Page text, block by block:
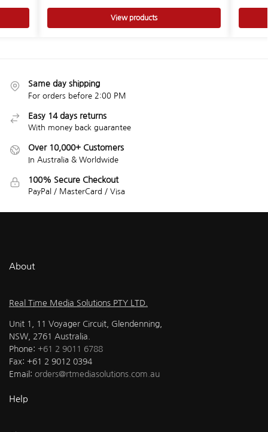
View products
Same day shipping
For orders before 2:00 PM
Easy 14 days returns
With money back guarantee
Over 10,000+ Customers
In Australia & Worldwide
100% Secure Checkout
PayPal / MasterCard / Visa
About
Real Time Media Solutions PTY LTD.
Unit 1, 11 Voyager Circuit, Glendenning,
NSW, 2761 Australia.
Phone: +61 2 9011 6788
Fax: +61 2 9012 0394
Email: orders@rtmediasolutions.com.au
Help